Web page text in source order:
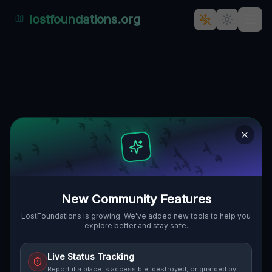
New Community Features
LostFoundations is growing. We've added new tools to help you
explore better and stay safe.
Live Status Tracking
Report if a place is accessible, destroyed, or guarded by
lostfoundations.org
Route Discussion (0)